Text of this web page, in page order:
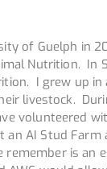
of Guelph in
Nutrition. In
I grew up
livestock.
volunteered
AI Stud
remember is an